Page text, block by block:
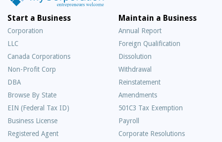
Start a Business
Corporation
LLC
Canada Corporations
Non-Profit Corp
DBA
Browse By State
EIN (Federal Tax ID)
Business License
Registered Agent
Maintain a Business
Annual Report
Foreign Qualification
Dissolution
Withdrawal
Reinstatement
Amendments
501C3 Tax Exemption
Payroll
Corporate Resolutions